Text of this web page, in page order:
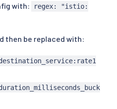
with:
regex: "istio:
then be replaced with: